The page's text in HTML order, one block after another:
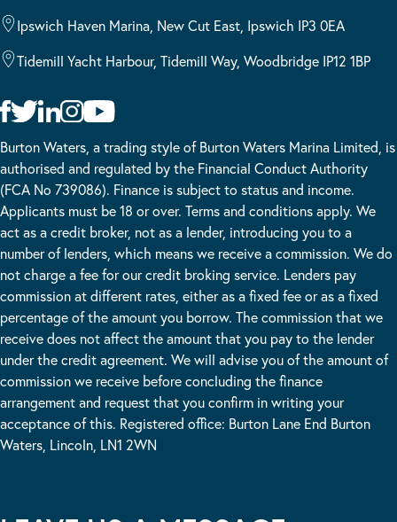
Ipswich Haven Marina, New Cut East, Ipswich IP3 0EA
Tidemill Yacht Harbour, Tidemill Way, Woodbridge IP12 1BP
Burton Waters, a trading style of Burton Waters Marina Limited, is
authorised and regulated by the Financial Conduct Authority
(FCA No 739086). Finance is subject to status and income.
Applicants must be 18 or over. Terms and conditions apply. We
act as a credit broker, not as a lender, introducing you to a
number of lenders, which means we receive a commission. We do
not charge a fee for our credit broking service. Lenders pay
commission at different rates, either as a fixed fee or as a fixed
percentage of the amount you borrow. The commission that we
receive does not affect the amount that you pay to the lender
under the credit agreement. We will advise you of the amount of
commission we receive before concluding the finance
arrangement and request that you confirm in writing your
acceptance of this. Registered office: Burton Lane End Burton
Waters, Lincoln, LN1 2WN